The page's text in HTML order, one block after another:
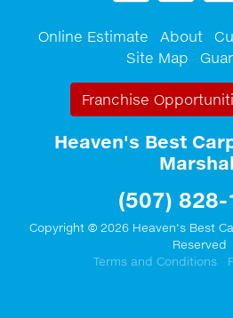
Online Estimate About
Site Map
Franchise
Heaven's Best
(507)
Copyright © 2026 Heaven's Best
Reserved
Terms and Conditions